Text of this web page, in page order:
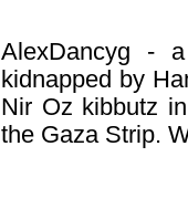
AlexDancyg -
kidnapped by
Nir Oz kibbutz
the Gaza Strip.